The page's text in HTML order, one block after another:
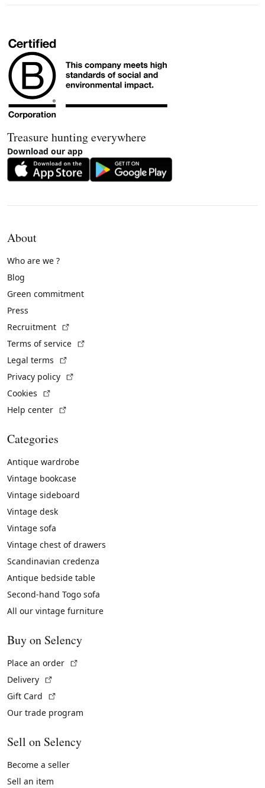
Treasure hunting everywhere
Download our app
About
Who are we ?
Blog
Green commitment
Press
Recruitment
Terms of service
Legal terms
Privacy policy
Cookies
Help center
Categories
Antique wardrobe
Vintage bookcase
Vintage sideboard
Vintage desk
Vintage sofa
Vintage chest of drawers
Scandinavian credenza
Antique bedside table
Second-hand Togo sofa
All our vintage furniture
Buy on Selency
Place an order
Delivery
Gift Card
Our trade program
Sell on Selency
Become a seller
Sell an item